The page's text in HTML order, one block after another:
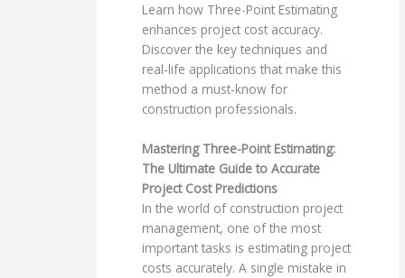
Learn how Three-Point Estimating
enhances project cost accuracy.
Discover the key techniques and
real-life applications that make this
method a must-know for
construction professionals.
Mastering Three-Point Estimating:
The Ultimate Guide to Accurate
Project Cost Predictions
In the world of construction project
management, one of the most
important tasks is estimating project
costs accurately. A single mistake in